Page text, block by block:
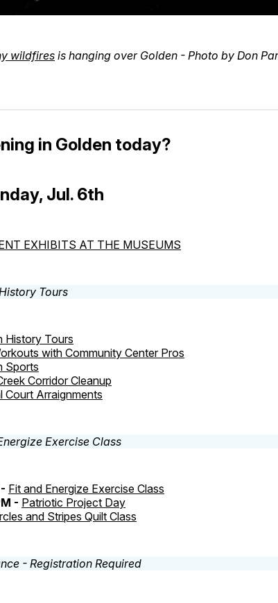
wildfires is hanging over Golden - Photo by Don
in Golden today?
Jul. 6th
EXHIBITS AT THE MUSEUMS
History Tours
with Community Center Pros
Sports
Corridor Cleanup
Court Arraignments
Fit and Energize Exercise Class
- Patriotic Project Day
and Stripes Quilt Class